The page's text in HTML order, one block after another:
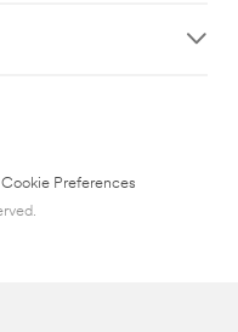
Cookie Preferences